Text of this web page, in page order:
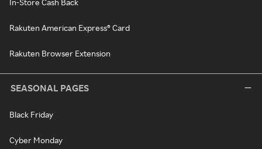
In-Store Cash Back
Rakuten American Express® Card
Rakuten Browser Extension
SEASONAL PAGES
Black Friday
Cyber Monday